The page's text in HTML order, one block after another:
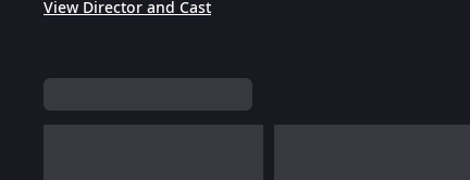
View Director and Cast